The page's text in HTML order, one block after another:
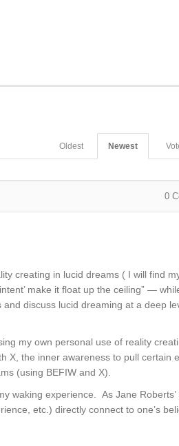
Newest
Oldest
0
creating in lucid dreams ( I will find
make it float up the ceiling” —
discuss lucid dreaming at a deep
my own personal use of reality
X, the inner awareness to pull certain
(using BEFIW and X).
waking experience. As Jane Roberts’
etc.) directly connect to one’s